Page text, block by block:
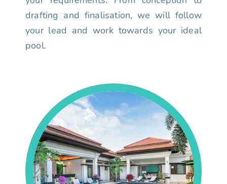
drafting and finalisation, we will follow
your lead and work towards your ideal
pool.